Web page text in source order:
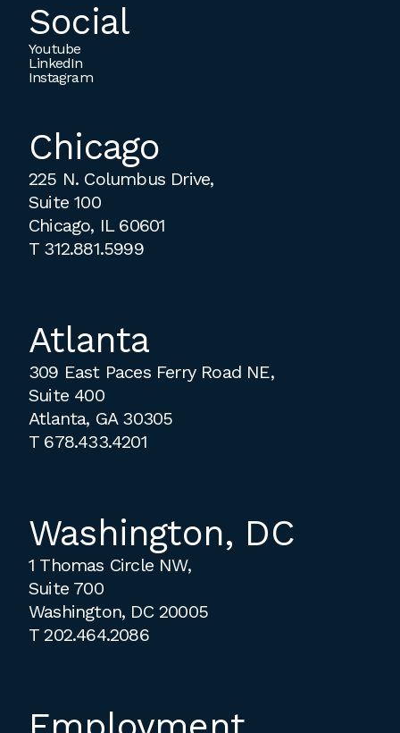
Social
Youtube
LinkedIn
Instagram
Chicago
225 N. Columbus Drive,
Suite 100
Chicago, IL 60601
T 312.881.5999
Atlanta
309 East Paces Ferry Road NE,
Suite 400
Atlanta, GA 30305
T 678.433.4201
Washington, DC
1 Thomas Circle NW,
Suite 700
Washington, DC 20005
T202.464.2086